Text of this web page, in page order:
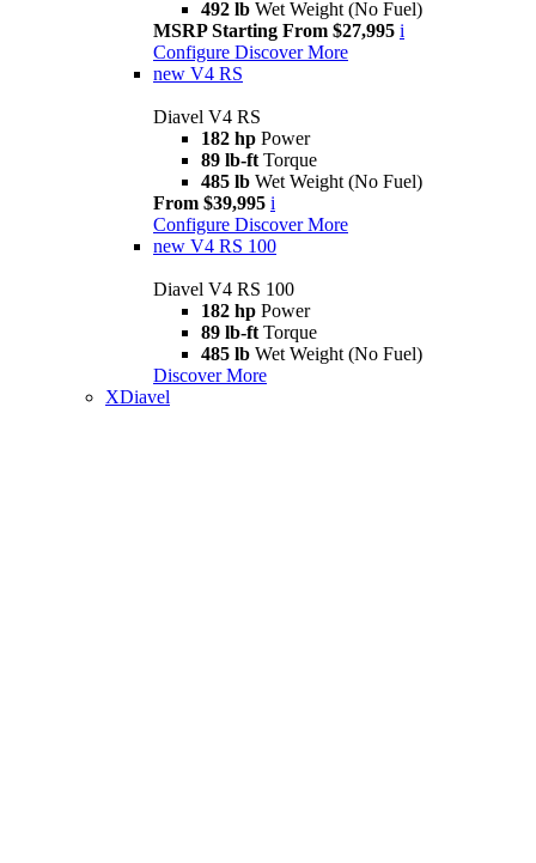
492 lb Wet Weight (No Fuel)
MSRP Starting From $27,995 i
Configure Discover More
new V4 RS
Diavel V4 RS
182 hp Power
89 lb-ft Torque
485 lb Wet Weight (No Fuel)
From $39,995 i
Configure Discover More
new V4 RS 100
Diavel V4 RS 100
182 hp Power
89 lb-ft Torque
485 lb Wet Weight (No Fuel)
Discover More
XDiavel